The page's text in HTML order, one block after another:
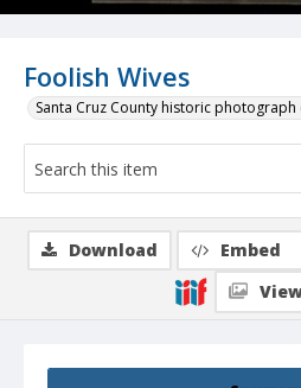
Foolish Wives
Santa Cruz County historic
Download Embed